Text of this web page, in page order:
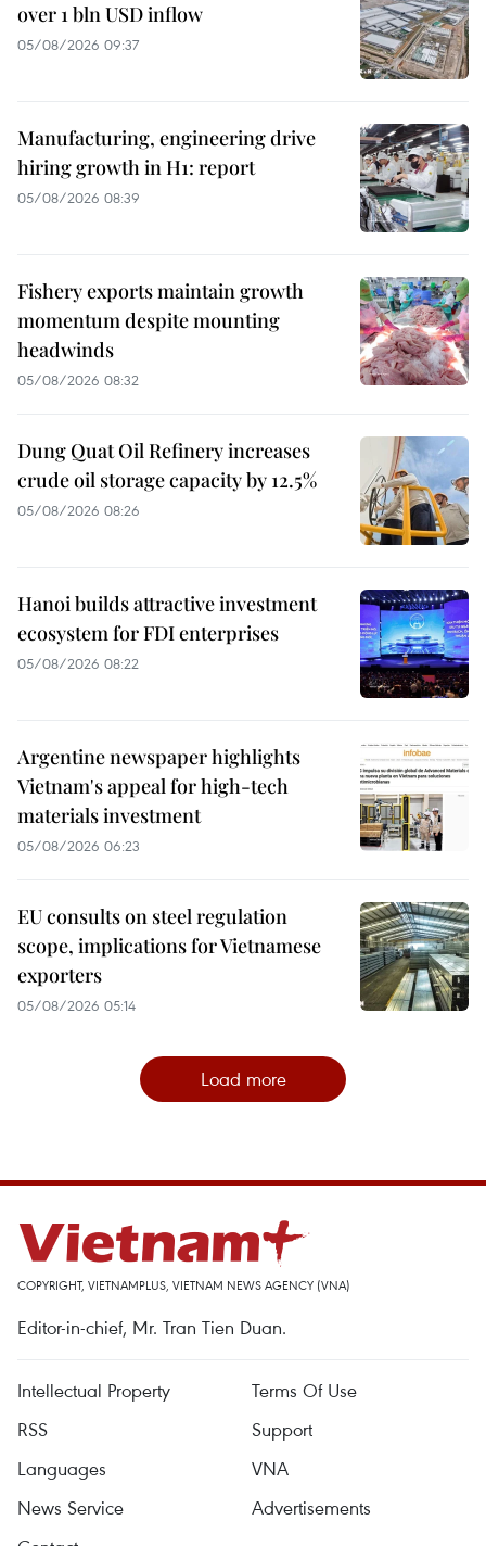
over 1 bln USD inflow
05/08/2026 09:37
Manufacturing, engineering drive
hiring growth in H1: report
05/08/2026 08:39
Fishery exports maintain growth
momentum despite mounting
headwinds
05/08/2026 08:32
Dung Quat Oil Refinery increases
crude oil storage capacity by 12.5%
05/08/2026 08:26
Hanoi builds attractive investment
ecosystem for FDI enterprises
05/08/2026 08:22
Argentine newspaper highlights
Vietnam's appeal for high-tech
materials investment
05/08/2026 06:23
EU consults on steel regulation
scope, implications for Vietnamese
exporters
05/08/2026 05:14
Load more
COPYRIGHT, VIETNAMPLUS, VIETNAM NEWS AGENCY (VNA)
Editor-in-chief, Mr. Tran Tien Duan.
Intellectual Property
Terms Of Use
RSS
Support
Languages
VNA
News Service
Advertisements